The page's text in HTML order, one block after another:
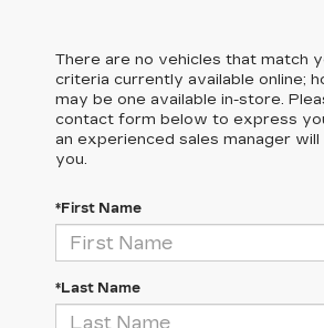
There are no vehicles that match
criteria currently available online;
may be one available in-store.
contact form below to express
an experienced sales manager
you.
*First Name
*Last Name